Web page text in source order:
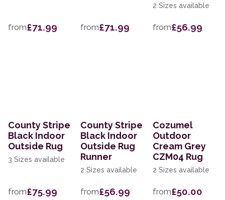
from£71.99 from£71.99
2 Sizes available
from£56.99
County Stripe
Black Indoor
Outside Rug
3 Sizes available
from£75.99
County Stripe
Black Indoor
Outside Rug
Runner
2 Sizes available
from£56.99
Cozumel
Outdoor
Cream Grey
CZM04 Rug
2 Sizes available
from£50.00